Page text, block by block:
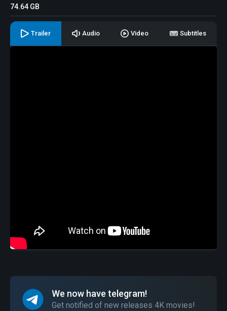
74.64 GB
Trailer Audio Video Subtitles
We now have telegram!
Get notified of new releases 4K movies!